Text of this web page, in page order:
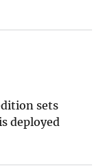
sets
deployed